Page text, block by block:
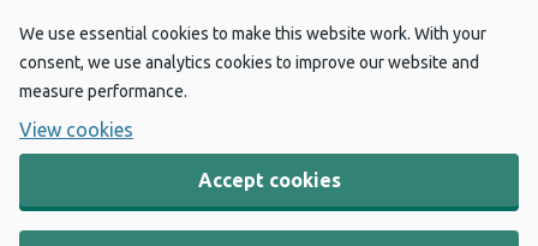
We use essential cookies to make this website work. With your
consent, we use analytics cookies to improve our website and
measure performance.
View cookies
Accept cookies